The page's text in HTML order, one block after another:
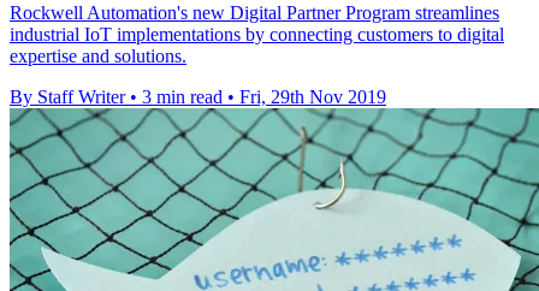
Rockwell Automation's new Digital Partner Program streamlines
industrial IoT implementations by connecting customers to digital
expertise and solutions.
By Staff Writer • 3 min read • Fri, 29th Nov 2019